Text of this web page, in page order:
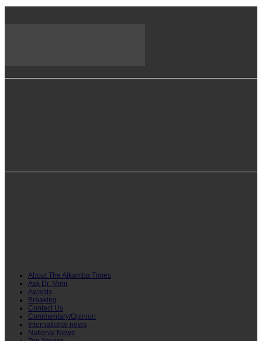
About The Alkamba Times
Ask Dr. Mimi
Awards
Breaking
Contact Us
Commentary/Opinion
International news
National News